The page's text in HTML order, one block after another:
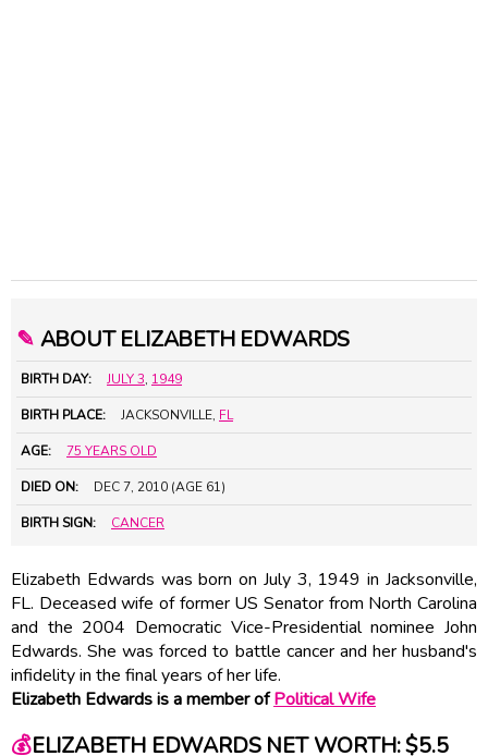
✎ ABOUT ELIZABETH EDWARDS
BIRTH DAY: JULY 3, 1949
BIRTH PLACE: JACKSONVILLE, FL
AGE: 75 YEARS OLD
DIED ON: DEC 7, 2010 (AGE 61)
BIRTH SIGN: CANCER
Elizabeth Edwards was born on July 3, 1949 in Jacksonville,
FL. Deceased wife of former US Senator from North Carolina
and the 2004 Democratic Vice-Presidential nominee John
Edwards. She was forced to battle cancer and her husband's
infidelity in the final years of her life.
Elizabeth Edwards is a member ofPolitical Wife
💰ELIZABETH EDWARDS NET WORTH: $5.5